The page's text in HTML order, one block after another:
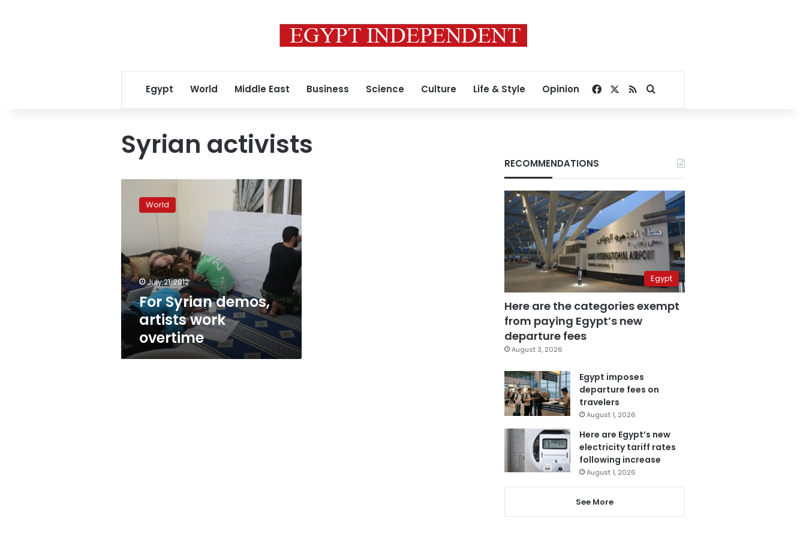
Egypt World Middle East Business Science Culture Life & Style Opinion Facebook
RSSSearch for
Syrian activists
Syrian
demos,
overtime
World
July 21, 2012
For Syrian demos,
artists work
overtime
RECOMMENDATIONS
Egypt
Here are the categories exempt
from paying Egypt’s new
departure fees
August 3, 2026
Egypt imposes
departure fees on
travelers
August 1, 2026
Here are Egypt’s new
electricity tariff rates
following increase
August 1, 2026
See More